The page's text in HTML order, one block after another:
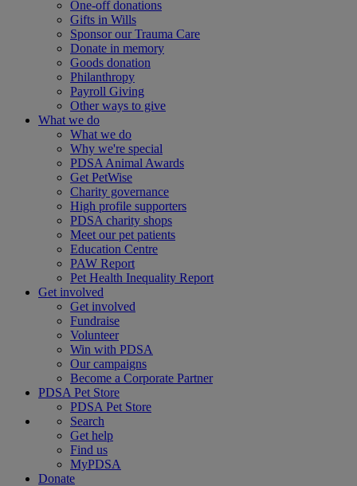
One-off donations
Gifts in Wills
Sponsor our Trauma Care
Donate in memory
Goods donation
Philanthropy
Payroll Giving
Other ways to give
What we do
What we do
Why we're special
PDSA Animal Awards
Get PetWise
Charity governance
High profile supporters
PDSA charity shops
Meet our pet patients
Education Centre
PAW Report
Pet Health Inequality Report
Get involved
Get involved
Fundraise
Volunteer
Win with PDSA
Our campaigns
Become a Corporate Partner
PDSA Pet Store
PDSA Pet Store
Search
Get help
Find us
MyPDSA
Donate